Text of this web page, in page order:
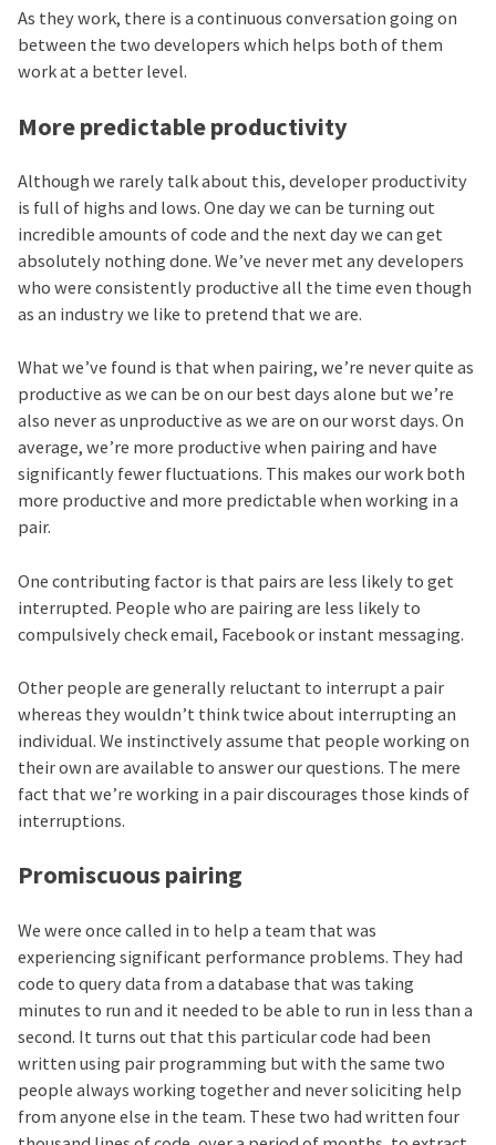
As they work, there is a continuous conversation going on
between the two developers which helps both of them
work at a better level.
More predictable productivity
Although we rarely talk about this, developer productivity
is full of highs and lows. One day we can be turning out
incredible amounts of code and the next day we can get
absolutely nothing done. We’ve never met any developers
who were consistently productive all the time even though
as an industry we like to pretend that we are.
What we’ve found is that when pairing, we’re never quite as
productive as we can be on our best days alone but we’re
also never as unproductive as we are on our worst days. On
average, we’re more productive when pairing and have
significantly fewer fluctuations. This makes our work both
more productive and more predictable when working in a
pair.
One contributing factor is that pairs are less likely to get
interrupted. People who are pairing are less likely to
compulsively check email, Facebook or instant messaging.
Other people are generally reluctant to interrupt a pair
whereas they wouldn’t think twice about interrupting an
individual. We instinctively assume that people working on
their own are available to answer our questions. The mere
fact that we’re working in a pair discourages those kinds of
interruptions.
Promiscuous pairing
We were once called in to help a team that was
experiencing significant performance problems. They had
code to query data from a database that was taking
minutes to run and it needed to be able to run in less than a
second. It turns out that this particular code had been
written using pair programming but with the same two
people always working together and never soliciting help
from anyone else in the team. These two had written four